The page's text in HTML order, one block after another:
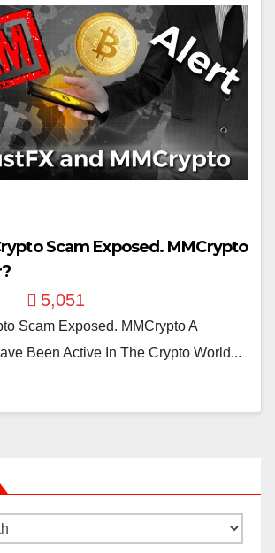
Scam Exposed. MMCrypto
5,051
Scam Exposed. MMCrypto A
Been Active In The Crypto World...